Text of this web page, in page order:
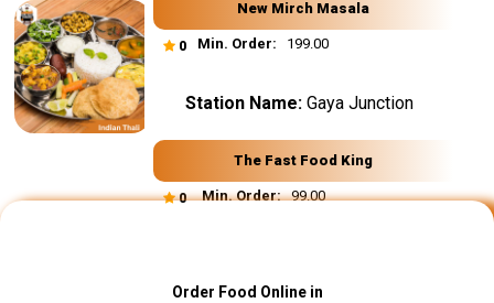
New Mirch Masala
0 Min. Order: ₹ 199.00
The Fast Food King
0
Station Name: Gaya Junction
Min. Order:₹ 99.00
Order Food Online in